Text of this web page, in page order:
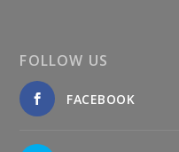
FOLLOW US
FACEBOOK